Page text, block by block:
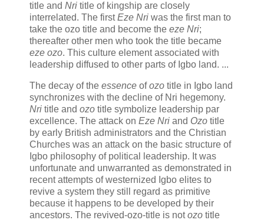
title and Nri title of kingship are closely
interrelated. The firstEze Nri was the first man to
take the ozo title and become the eze Nri;
thereafter other men who took the title became
eze ozo. This culture element associated with
leadership diffused to other parts of Igbo land. ...
The decay of the essence ofozo title in Igbo land
synchronizes with the decline of Nri hegemony.
Nri title and ozo title symbolize leadership par
excellence. The attack on Eze Nri and Ozo title
by early British administrators and the Christian
Churches was an attack on the basic structure of
Igbo philosophy of political leadership. It was
unfortunate and unwarranted as demonstrated in
recent attempts of westernized Igbo elites to
revive a system they still regard as primitive
because it happens to be developed by their
ancestors. The revived-ozo-title is notozo title